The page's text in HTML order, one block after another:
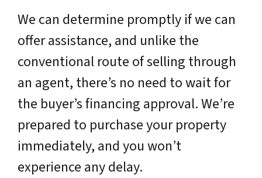
We can determine promptly if we can
offer assistance, and unlike the
conventional route of selling through
an agent, there’s no need to wait for
the buyer’s financing approval. We’re
prepared to purchase your property
immediately, and you won’t
experience any delay.